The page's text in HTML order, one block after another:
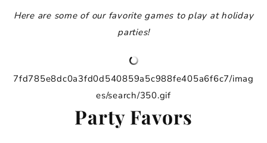
Here are some of our favorite games to play at holiday
parties!
7fd785e8dc0a3fd0d540859a5c988fe405a6f6c7/imag
es/search/350.gif
Party Favors